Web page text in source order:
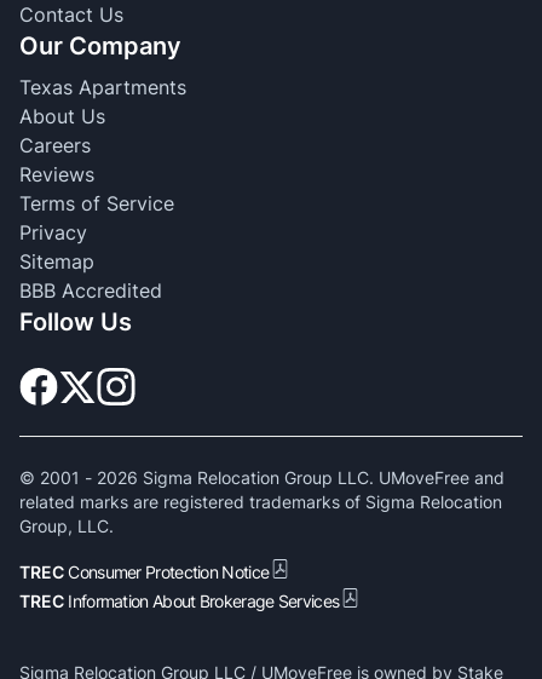
Contact Us
Our Company
Texas Apartments
About Us
Careers
Reviews
Terms of Service
Privacy
Sitemap
BBB Accredited
Follow Us
© 2001 - 2026 Sigma Relocation Group LLC. UMoveFree and
related marks are registered trademarks of Sigma Relocation
Group, LLC.
TRECConsumer Protection Notice
TREC Information About Brokerage Services
Sigma Relocation Group LLC / UMoveFree is owned by Stake